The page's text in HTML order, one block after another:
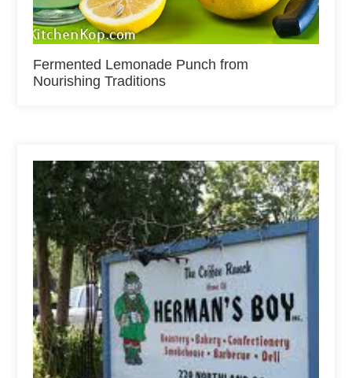
Fermented Lemonade Punch from
Nourishing Traditions